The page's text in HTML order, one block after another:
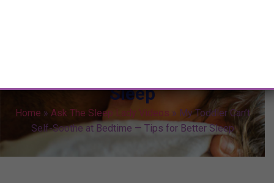
Sleep
Home » Ask The Sleep Lady Videos » My Toddler Can’t
Self-Soothe at Bedtime — Tips for Better Sleep